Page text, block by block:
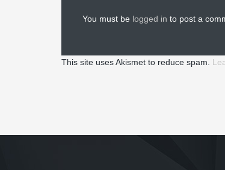
You must be logged in to post a
This site uses Akismet to reduce spam.